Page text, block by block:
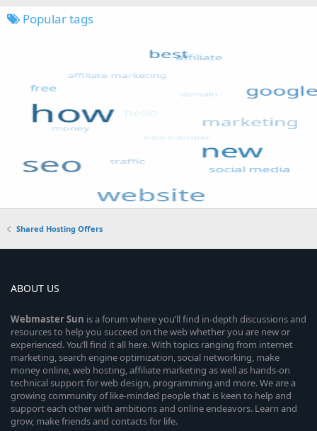
Popular tags
Shared Hosting Offers
ABOUT US
WebmasterSun is a forum where you’ll find in-depth discussions and
resources to help you succeed on the web whether you are new or
experienced. You’ll find it all here. With topics ranging from internet
marketing, search engine optimization, social networking, make
money online, web hosting, affiliate marketing as well as hands-on
technical support for web design, programming and more. We are a
growing community of like-minded people that is keen to help and
support each other with ambitions and online endeavors. Learn and
grow, make friends and contacts for life.